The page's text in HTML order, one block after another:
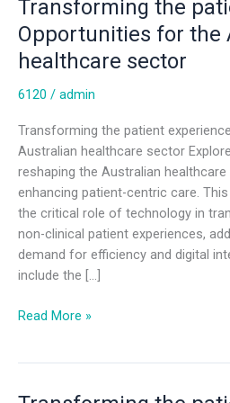
Transforming the
Opportunities for the
healthcare sector
6120 / admin
Transforming the patient
Australian healthcare sector
reshaping the Australian
enhancing patient-centric care.
the critical role of technology in
non-clinical patient experiences,
demand for efficiency and digital
include the […]
Read More »
Transforming